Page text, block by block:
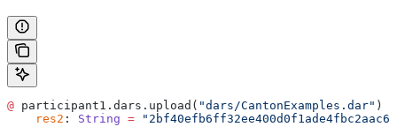
@ participant1.dars.upload( "dars/CantonExamples.dar" )
    res2
: String =